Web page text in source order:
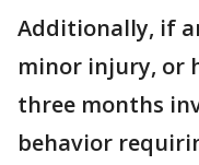
Additionally, if
minor injury, or
three months
behavior